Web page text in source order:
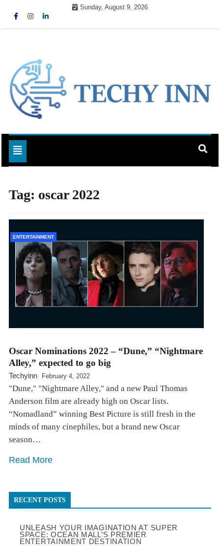
Sunday, August 9, 2026
Techy Inn
Toggle navigation
Tag: oscar 2022
ENTERTAINMENT
Oscar Nominations 2022 – “Dune,” “Nightmare
Alley,” expected to go big
Techyinn February 4, 2022
"Dune," "Nightmare Alley," and a new Paul Thomas
Anderson film are already high on Oscar lists.
“Nomadland” winning Best Picture is still fresh in the
minds of many cinephiles, but a brand new Oscar
season…
Read More
RECENT POSTS
UNLEASH YOUR IMAGINATION AT SUPER
SPACE: OCEAN MALL’S PREMIER
ENTERTAINMENT DESTINATION